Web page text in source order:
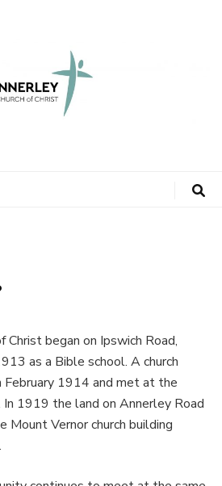
Christ began on Ipswich Road,
as a Bible school. A church
February 1914 and met at the
1919 the land on Annerley Road
Mount Vernor church building